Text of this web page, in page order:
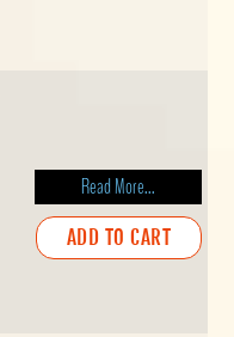
Read More...
ADD TO CART